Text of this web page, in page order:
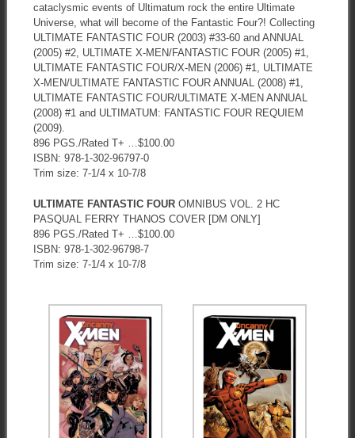
cataclysmic events of Ultimatum rock the entire Ultimate
Universe, what will become of the Fantastic Four?! Collecting
ULTIMATE FANTASTIC FOUR (2003) #33-60 and ANNUAL
(2005) #2, ULTIMATE X-MEN/FANTASTIC FOUR (2005) #1,
ULTIMATE FANTASTIC FOUR/X-MEN (2006) #1, ULTIMATE
X-MEN/ULTIMATE FANTASTIC FOUR ANNUAL (2008) #1,
ULTIMATE FANTASTIC FOUR/ULTIMATE X-MEN ANNUAL
(2008) #1 and ULTIMATUM: FANTASTIC FOUR REQUIEM
(2009).
896 PGS./Rated T+ …$100.00
ISBN: 978-1-302-96797-0
Trim size: 7-1/4 x 10-7/8
ULTIMATE FANTASTIC FOUROMNIBUS VOL. 2 HC
PASQUAL FERRY THANOS COVER [DM ONLY]
896 PGS./Rated T+ …$100.00
ISBN: 978-1-302-96798-7
Trim size: 7-1/4 x 10-7/8